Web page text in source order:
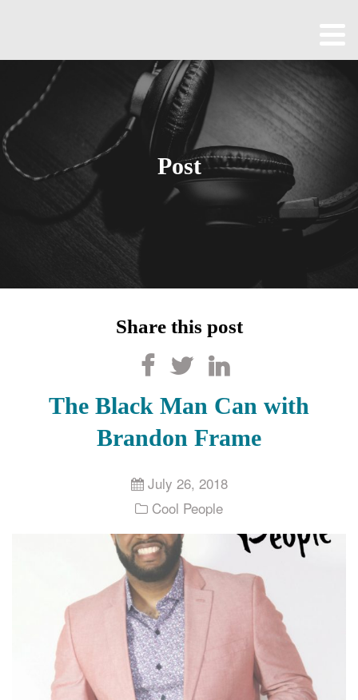
All
Episodes
Contact
Been
Post
Share this post
The Black Man Can with
Brandon Frame
July 26, 2018
Cool People